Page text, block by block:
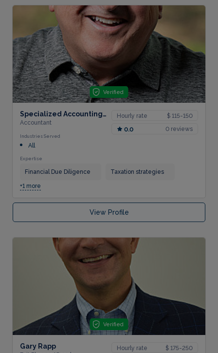
Verified
Specialized Accounting Services, LLC
Accountant
Hourly rate
$ 115-150
0.0
0 reviews
Industries Served
All
Expertise
Financial Due Diligence Taxation strategies
+1 more
View Profile
Verified
Gary Rapp Hourly rate
$ 175-250